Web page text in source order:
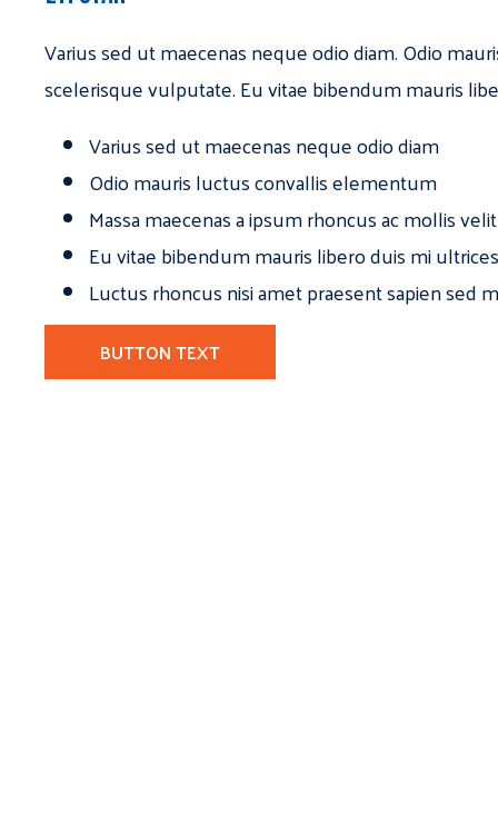
Varius sed ut maecenas neque odio diam. Odio
scelerisque vulputate. Eu vitae bibendum mauris
Varius sed ut maecenas neque odio diam
Odio mauris luctus convallis elementum
Massa maecenas a ipsum rhoncus ac mollis
Eu vitae bibendum mauris libero duis mi
Luctus rhoncus nisi amet praesent sapien sed
BUTTON TEXT